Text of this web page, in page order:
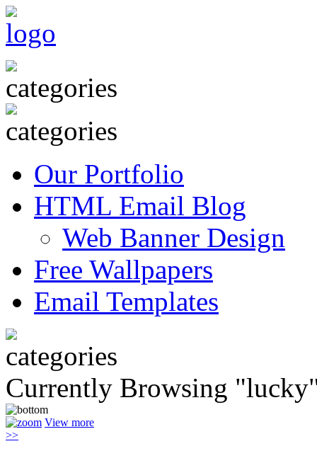
Our Portfolio
HTML Email Blog
Web Banner Design
Free Wallpapers
Email Templates
Currently Browsing
View more
>>